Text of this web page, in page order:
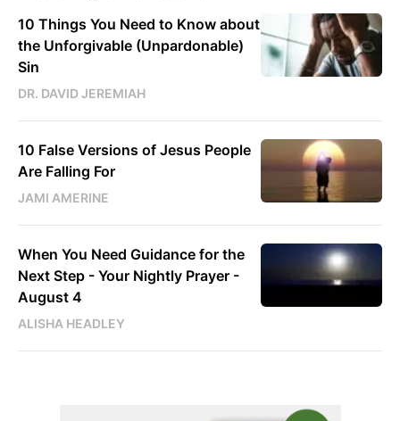
10 Things You Need to Know about
the Unforgivable (Unpardonable)
Sin
DR. DAVID JEREMIAH
10 False Versions of Jesus People
Are Falling For
JAMI AMERINE
When You Need Guidance for the
Next Step - Your Nightly Prayer -
August 4
ALISHA HEADLEY